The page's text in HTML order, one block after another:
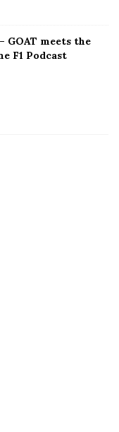
GOAT meets the
F1 Podcast